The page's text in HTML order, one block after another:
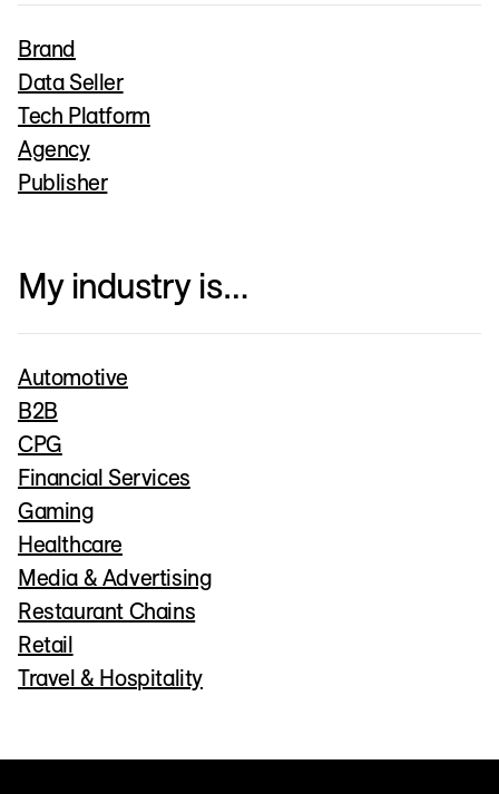
Brand
Data Seller
Tech Platform
Agency
Publisher
My industry is…
Automotive
B2B
CPG
Financial Services
Gaming
Healthcare
Media & Advertising
Restaurant Chains
Retail
Travel & Hospitality